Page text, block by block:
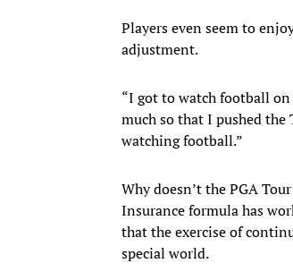
Players even seem to
adjustment.
“I got to watch football on
much so that I pushed
watching football.”
Why doesn’t the PGA
Insurance formula has
that the exercise of
special world.